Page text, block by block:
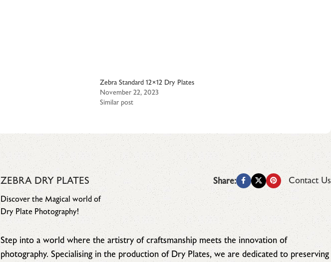
Zebra Standard 12×12 Dry Plates
November 22, 2023
Similar post
ZEBRA DRY PLATES
Discover the Magical world of
Dry Plate Photography!
Share: Contact Us
Step into a world where the artistry of craftsmanship meets the innovation of
photography. Specialising in the production of Dry Plates, we are dedicated to preserving